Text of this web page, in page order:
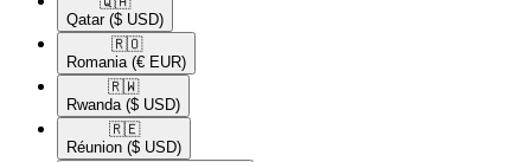
Qatar ($ USD)
🇷🇴​
Romania (€ EUR)
🇷🇼​
Rwanda ($ USD)
🇷🇪​
Réunion ($ USD)